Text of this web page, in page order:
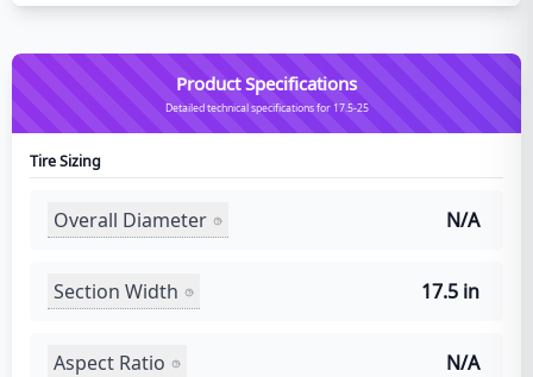
Product Specifications
Detailed technical specifications for 17.5-25
Tire Sizing
Overall Diameter N/A
Section Width 17.5 in
Aspect Ratio N/A